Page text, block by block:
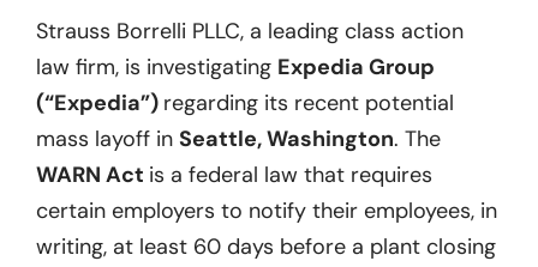
Strauss Borrelli PLLC, a leading class action
law firm, is investigating Expedia Group
(“Expedia”) regarding its recent potential
mass layoff in Seattle, Washington. The
WARN Act is a federal law that requires
certain employers to notify their employees, in
writing, at least 60 days before a plant closing